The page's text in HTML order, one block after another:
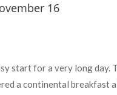
16
start for a very long day.
a continental breakfast